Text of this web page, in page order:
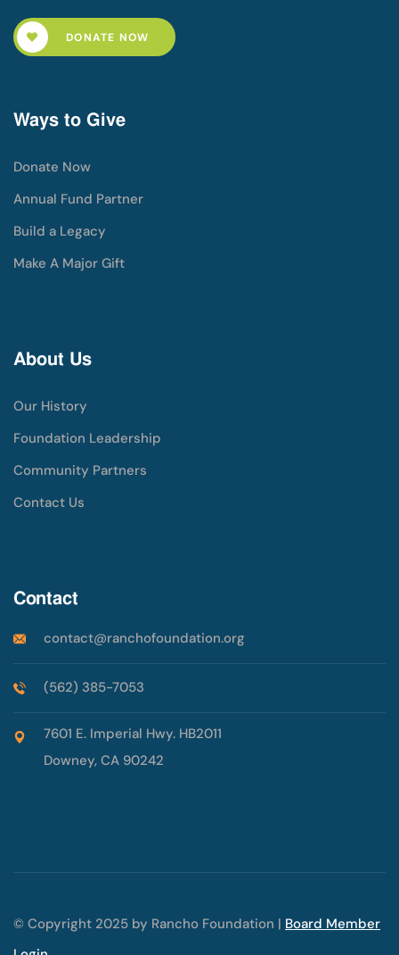
DONATE NOW
Ways to Give
Donate Now
Annual Fund Partner
Build a Legacy
Make A Major Gift
About Us
Our History
Foundation Leadership
Community Partners
Contact Us
Contact
contact@ranchofoundation.org
(562) 385-7053
7601 E. Imperial Hwy. HB2011
Downey, CA 90242
© Copyright 2025 by Rancho Foundation | Board Member